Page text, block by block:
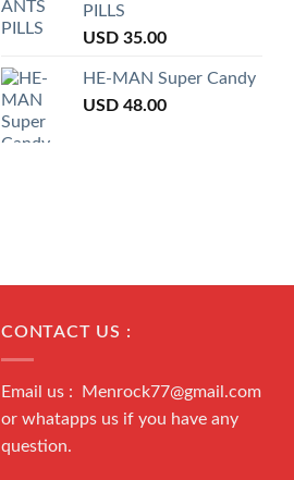
PILLS
USD 35.00
HE-MAN Super Candy
USD 48.00
CONTACT US :
Email us : Menrock77@gmail.com
or whatapps us if you have any
question.